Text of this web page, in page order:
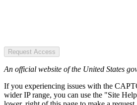
Request Access
An official website of the United States
If you experiencing issues with the
wider IP range, you can use the "Site